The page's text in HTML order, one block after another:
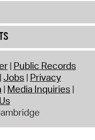
Public Records
Jobs Privacy
Media Inquiries